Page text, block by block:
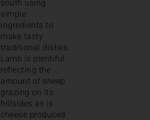
south using
simple
ingredients to
make tasty
traditional dishes.
Lamb is plentiful
reflecting the
amount of sheep
grazing on its
hillsides as is
cheese produced